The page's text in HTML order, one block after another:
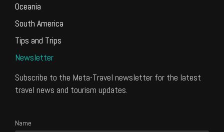
Oceania
South America
Tips and Trips
Newsletter
Subscribe to the Meta-Travel newsletter for the latest
travel news and tourism updates.
Name